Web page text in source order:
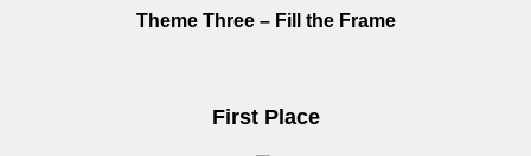
Theme Three – Fill the Frame
First Place